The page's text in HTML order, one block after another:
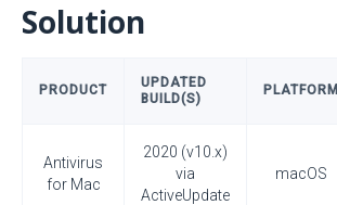
Solution
PRODUCT
UPDATED
BUILD(S)
PLATFORM
Antivirus
for Mac
2020 (v10.x)
via
ActiveUpdate
macOS